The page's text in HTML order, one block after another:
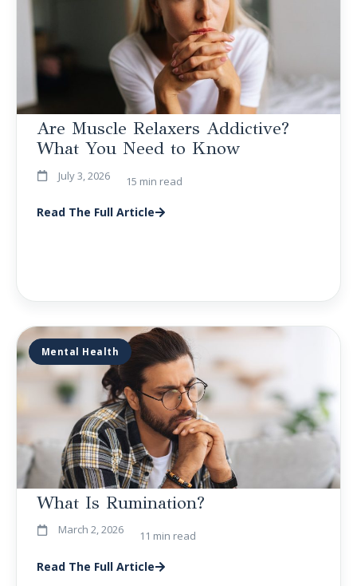
Are Muscle Relaxers Addictive?
What You Need to Know
July 3, 2026 15 min read
Read The Full Article
Mental Health
What Is Rumination?
March 2, 2026 11 min read
Read The Full Article